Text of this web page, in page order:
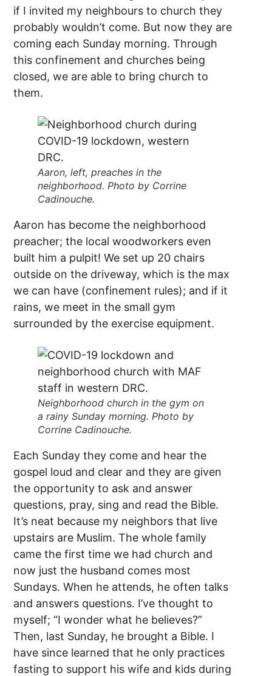
if I invited my neighbours to church they
probably wouldn’t come. But now they are
coming each Sunday morning. Through
this confinement and churches being
closed, we are able to bring church to
them.
Aaron, left, preaches in the
neighborhood. Photo by Corrine
Cadinouche.
Aaron has become the neighborhood
preacher; the local woodworkers even
built him a pulpit! We set up 20 chairs
outside on the driveway, which is the max
we can have (confinement rules); and if it
rains, we meet in the small gym
surrounded by the exercise equipment.
Neighborhood church in the gym on
a rainy Sunday morning. Photo by
Corrine Cadinouche.
Each Sunday they come and hear the
gospel loud and clear and they are given
the opportunity to ask and answer
questions, pray, sing and read the Bible.
It’s neat because my neighbors that live
upstairs are Muslim. The whole family
came the first time we had church and
now just the husband comes most
Sundays. When he attends, he often talks
and answers questions. I’ve thought to
myself; “I wonder what he believes?”
Then, last Sunday, he brought a Bible. I
have since learned that he only practices
fasting to support his wife and kids during